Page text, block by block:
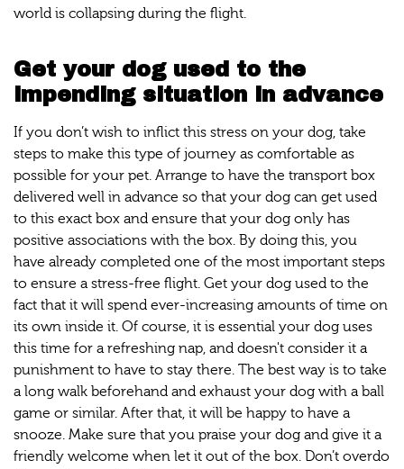
world is collapsing during the flight.
Get your dog used to the
impending situation in advance
If you don’t wish to inflict this stress on your dog, take
steps to make this type of journey as comfortable as
possible for your pet. Arrange to have the transport box
delivered well in advance so that your dog can get used
to this exact box and ensure that your dog only has
positive associations with the box. By doing this, you
have already completed one of the most important steps
to ensure a stress-free flight. Get your dog used to the
fact that it will spend ever-increasing amounts of time on
its own inside it. Of course, it is essential your dog uses
this time for a refreshing nap, and doesn't consider it a
punishment to have to stay there. The best way is to take
a long walk beforehand and exhaust your dog with a ball
game or similar. After that, it will be happy to have a
snooze. Make sure that you praise your dog and give it a
friendly welcome when let it out of the box. Don’t overdo